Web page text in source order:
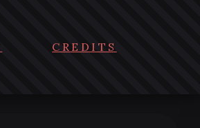
CREDITS